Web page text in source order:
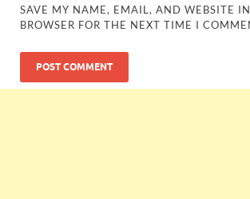
SAVE MY NAME, EMAIL, AND WEBSITE
BROWSER FOR THE NEXT TIME I